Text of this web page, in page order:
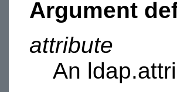
Argument
attribute
An